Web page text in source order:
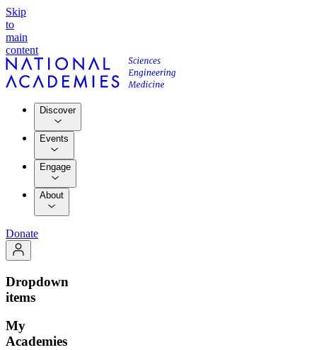
Skip
to
main
content
Discover
Events
Engage
About
Donate
Dropdown
items
My
Academies